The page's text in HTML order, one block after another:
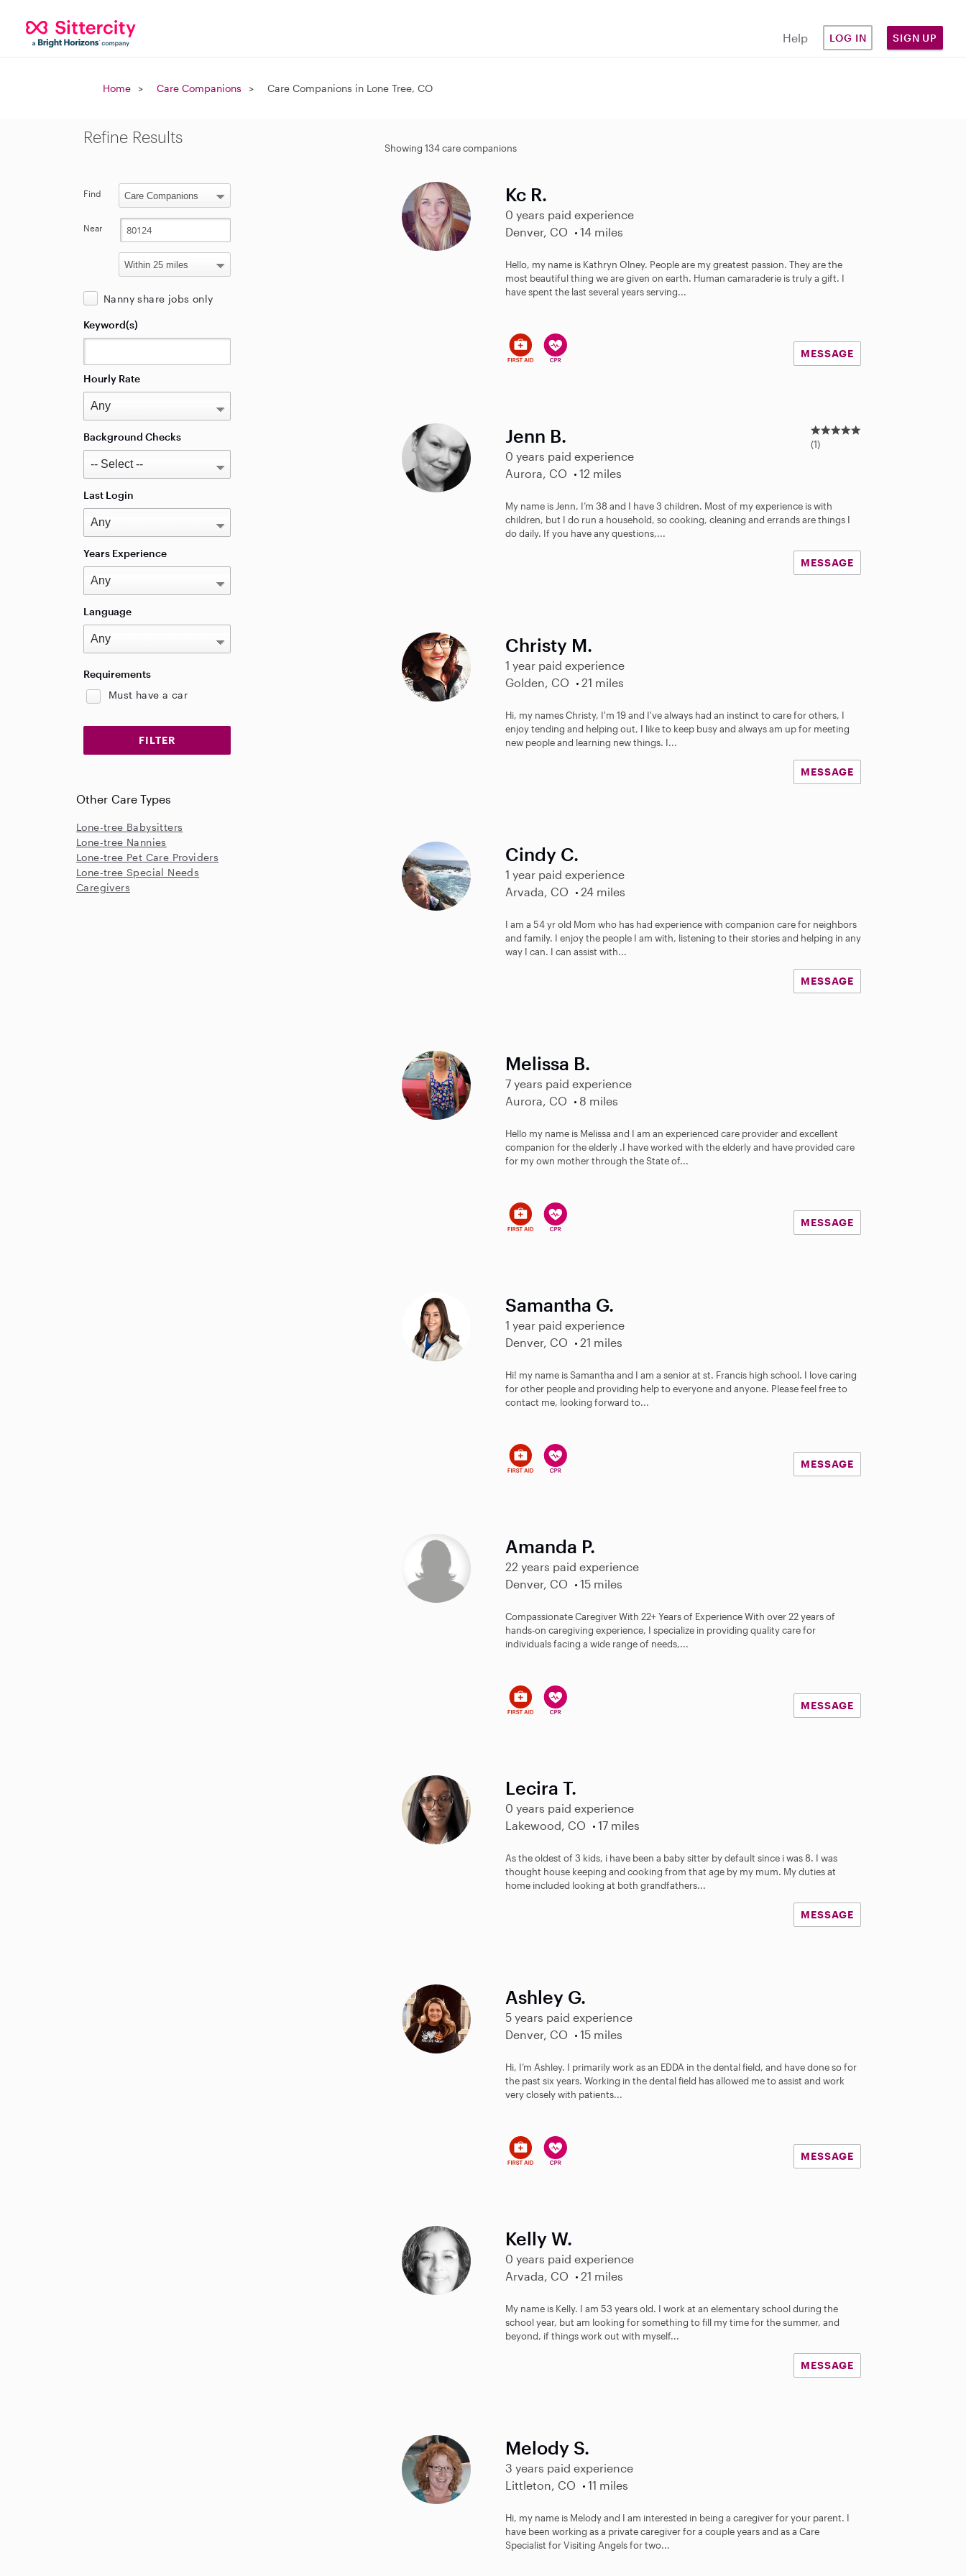
Help LOG IN SIGN UP
Home Care Companions Care Companions in Lone Tree, CO
Showing 134 care companions
Kc R.
0 years paid experience
Denver, CO
14 miles
Hello, my name is Kathryn Olney. People are my greatest passion. They are the
most beautiful thing we are given on earth. Human camaraderie is truly a gift. I
have spent the last several years serving...
MESSAGE
Jenn B.
0 years paid experience
Aurora, CO
12 miles
5
.
r
s
(1)
My name is Jenn, I’m 38 and I have 3 children. Most of my experience is with
children, but I do run a household, so cooking, cleaning and errands are things I
do daily. If you have any questions,...
MESSAGE
Christy M.
1 year paid experience
Golden, CO
21 miles
Hi, my names Christy, I'm 19 and I've always had an instinct to care for others, I
enjoy tending and helping out, I like to keep busy and always am up for meeting
new people and learning new things. I...
MESSAGE
Cindy C.
1 year paid experience
Arvada, CO
24 miles
I am a 54 yr old Mom who has had experience with companion care for neighbors
and family. I enjoy the people I am with, listening to their stories and helping in any
way I can. I can assist with...
MESSAGE
Melissa B.
7 years paid experience
Aurora, CO
8 miles
Hello my name is Melissa and I am an experienced care provider and excellent
companion for the elderly .I have worked with the elderly and have provided care
for my own mother through the State of...
MESSAGE
Samantha G.
1 year paid experience
Denver, CO
21 miles
Hi! my name is Samantha and I am a senior at st. Francis high school. I love caring
for other people and providing help to everyone and anyone. Please feel free to
contact me, looking forward to...
MESSAGE
Amanda P.
22 years paid experience
Denver, CO
15 miles
Compassionate Caregiver With 22+ Years of Experience With over 22 years of
hands-on caregiving experience, I specialize in providing quality care for
individuals facing a wide range of needs,...
MESSAGE
Lecira T.
0 years paid experience
Lakewood, CO
17 miles
As the oldest of 3 kids, i have been a baby sitter by default since i was 8. I was
thought house keeping and cooking from that age by my mum. My duties at
home included looking at both grandfathers...
MESSAGE
Ashley G.
5 years paid experience
Denver, CO
15 miles
Hi, I’m Ashley. I primarily work as an EDDA in the dental field, and have done so for
the past six years. Working in the dental field has allowed me to assist and work
very closely with patients...
MESSAGE
Kelly W.
0 years paid experience
Arvada, CO
21 miles
My name is Kelly. I am 53 years old. I work at an elementary school during the
school year, but am looking for something to fill my time for the summer, and
beyond, if things work out with myself...
MESSAGE
Melody S.
3 years paid experience
Littleton, CO
11 miles
Hi, my name is Melody and I am interested in being a caregiver for your parent. I
have been working as a private caregiver for a couple years and as a Care
Specialist for Visiting Angels for two...
Refine Results
Find
Near
Nanny share jobs only
Keyword(s)
Hourly Rate
Background Checks
Last Login
Years Experience
Language
Requirements
Must have a car
Other Care Types
Lone-tree Babysitters
Lone-tree Nannies
Lone-tree Pet Care Providers
Lone-tree Special Needs
Caregivers